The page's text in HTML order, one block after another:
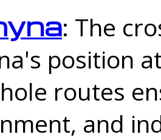
: The
position
routes
and